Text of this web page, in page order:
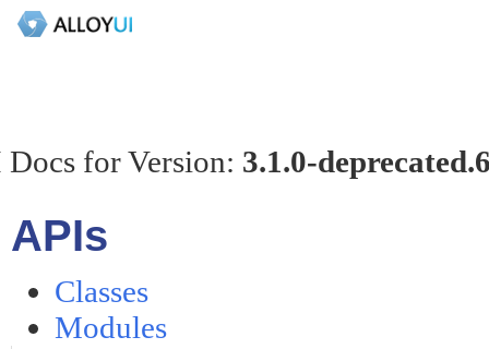
for Version: 3.1.0-
APIs
Classes
Modules